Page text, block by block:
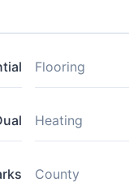
Flooring
Heating
County